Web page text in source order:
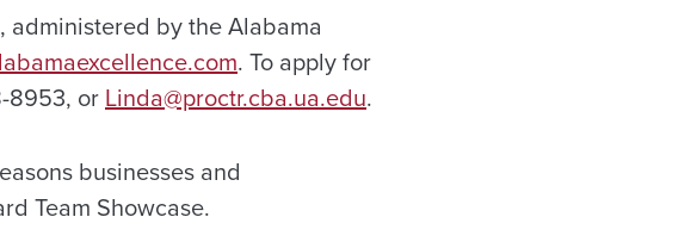
by the Alabama
. To apply for
8953, orLinda@proctr.cba.ua.edu.
businesses and
Team Showcase.